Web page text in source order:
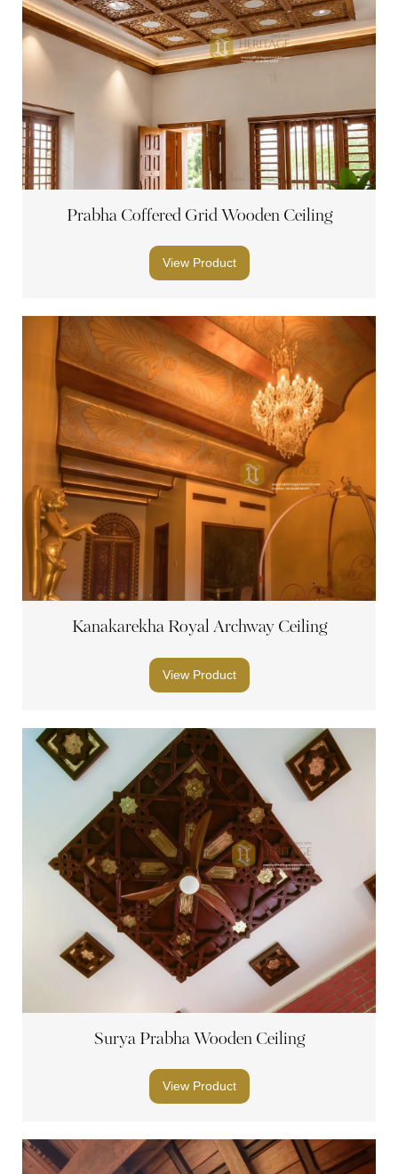
Prabha Coffered Grid Wooden Ceiling
View Product
Kanakarekha Royal Archway Ceiling
View Product
Surya Prabha Wooden Ceiling
View Product